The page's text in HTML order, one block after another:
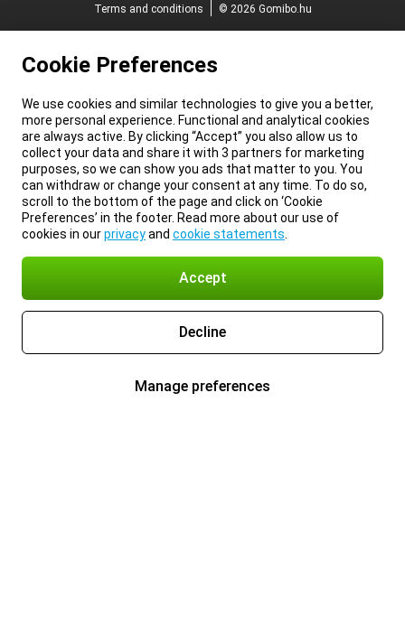
Terms and conditions
© 2026 Gomibo.hu
Cookie Preferences
We use cookies and similar technologies to give you a better,
more personal experience. Functional and analytical cookies
are always active. By clicking “Accept” you also allow us to
collect your data and share it with 3 partners for marketing
purposes, so we can show you ads that matter to you. You
can withdraw or change your consent at any time. To do so,
scroll to the bottom of the page and click on ‘Cookie
Preferences’ in the footer. Read more about our use of
cookies in ourprivacyand cookie statements
Accept
Decline
Manage preferences